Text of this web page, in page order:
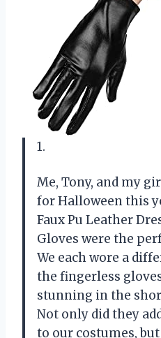
1.
Me, Tony, and my
for Halloween this
Faux Pu Leather
Gloves were the
We each wore a
the fingerless
stunning in the
Not only did they
to our costumes,